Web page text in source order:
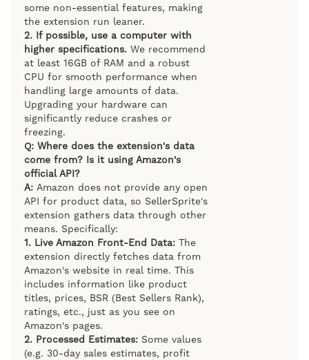
some non-essential features, making
the extension run leaner.
2. If possible, use a computer with
higher specifications. We recommend
at least 16GB of RAM and a robust
CPU for smooth performance when
handling large amounts of data.
Upgrading your hardware can
significantly reduce crashes or
freezing.
Q: Where does the extension's data
come from? Is it using Amazon's
official API?
A: Amazon does not provide any open
API for product data, so SellerSprite's
extension gathers data through other
means. Specifically:
1. Live Amazon Front-End Data: The
extension directly fetches data from
Amazon's website in real time. This
includes information like product
titles, prices, BSR (Best Sellers Rank),
ratings, etc., just as you see on
Amazon's pages.
2. Processed Estimates: Some values
(e.g. 30-day sales estimates, profit